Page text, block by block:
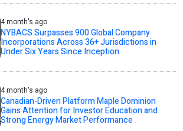
4 month's ago
NYBACS Surpasses 900 Global Company
Incorporations Across 36+ Jurisdictions in
Under Six Years Since Inception
4 month's ago
Canadian-Driven Platform Maple Dominion
Gains Attention for Investor Education and
Strong Energy Market Performance